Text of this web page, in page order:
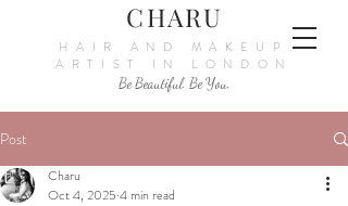
CHARU
HAIR AND MAKEUP
ARTIST IN LONDON
Be Beautiful. Be You.
Post
Charu
Oct 4, 2025 4 min read